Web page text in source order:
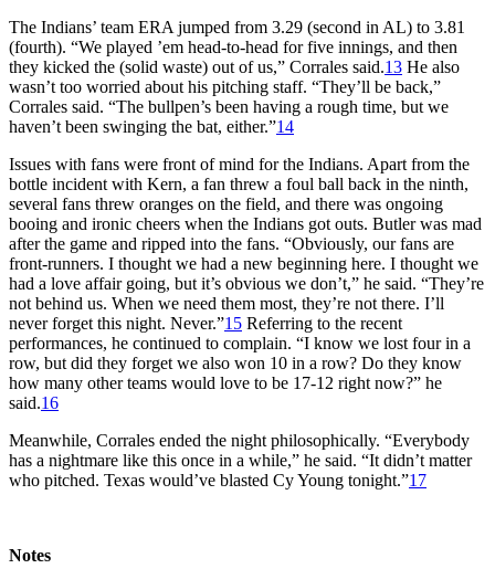
The Indians’ team ERA jumped from 3.29 (second in AL) to 3.81
(fourth). “We played ’em head-to-head for five innings, and then
they kicked the (solid waste) out of us,” Corrales said.13 He also
wasn’t too worried about his pitching staff. “They’ll be back,”
Corrales said. “The bullpen’s been having a rough time, but we
haven’t been swinging the bat, either.”14
Issues with fans were front of mind for the Indians. Apart from the
bottle incident with Kern, a fan threw a foul ball back in the ninth,
several fans threw oranges on the field, and there was ongoing
booing and ironic cheers when the Indians got outs. Butler was mad
after the game and ripped into the fans. “Obviously, our fans are
front-runners. I thought we had a new beginning here. I thought we
had a love affair going, but it’s obvious we don’t,” he said. “They’re
not behind us. When we need them most, they’re not there. I’ll
never forget this night. Never.”15 Referring to the recent
performances, he continued to complain. “I know we lost four in a
row, but did they forget we also won 10 in a row? Do they know
how many other teams would love to be 17-12 right now?” he
said.16
Meanwhile, Corrales ended the night philosophically. “Everybody
has a nightmare like this once in a while,” he said. “It didn’t matter
who pitched. Texas would’ve blasted Cy Young tonight.”17
Notes